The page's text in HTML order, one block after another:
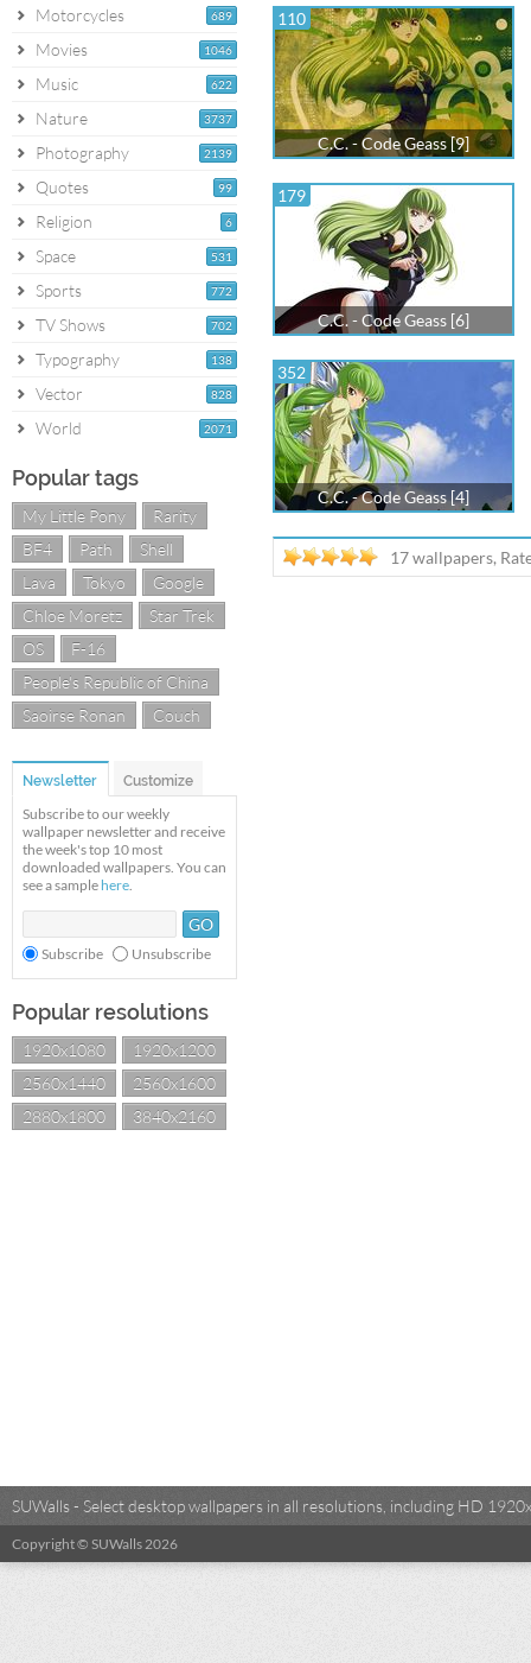
689
Motorcycles
1046
Movies
622
Music
3737
Nature
2139
Photography
99
Quotes
6
Religion
531
Space
772
Sports
702
TV Shows
138
Typography
828
Vector
2071
World
Popular tags
My Little Pony
Rarity
BF4
Path
Shell
Lava
Tokyo
Google
Chloe Moretz
Star Trek
OS
F-16
People's Republic of China
Saoirse Ronan
Couch
Newsletter Customize
Subscribe to our weekly
wallpaper newsletter and receive
the week's top 10 most
downloaded wallpapers. You can
see a sample here.
Subscribe Unsubscribe
Popular resolutions
1920x1080
1920x1200
2560x1440
2560x1600
2880x1800
3840x2160
110
C.C. - Code Geass [9]
179
C.C. - Code Geass [6]
352
C.C. - Code Geass [4]
17 wallpapers,
SUWalls - Select desktop wallpapers in all resolutions, including HD
Copyright © SUWalls 2026